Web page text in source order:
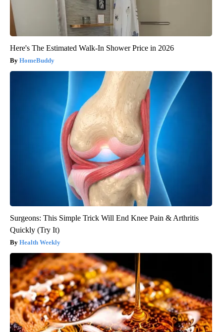
Here's The Estimated Walk-In Shower Price in 2026
HomeBuddy
Surgeons: This Simple Trick Will End Knee Pain & Arthritis
Quickly (Try It)
Health Weekly